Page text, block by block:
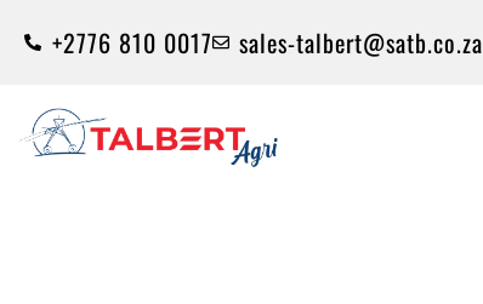
+2776 810 0017 sales-talbert@satb.co.za